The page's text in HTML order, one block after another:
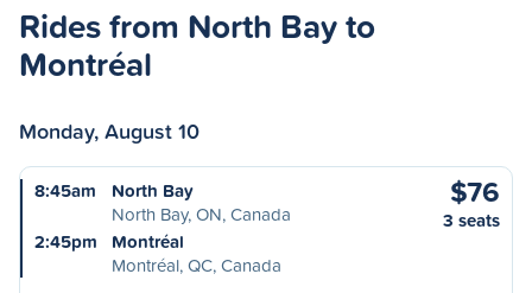
Rides from North Bay to
Montréal
Monday, August 10
8:45am
North Bay
North Bay, ON, Canada
2:45pm
Montréal
Montréal, QC, Canada
$76
3 seats